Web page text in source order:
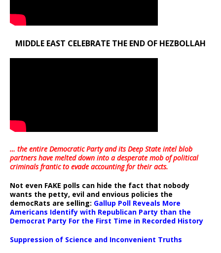
MIDDLE EAST CELEBRATE THE END OF HEZBOLLAH
… the entire Democratic Party and its Deep State intel blob
partners have melted down into adesperate mob of political
criminals frantic to evade accounting for their acts.
Not even FAKE polls can hide the fact that nobody
wants the petty, evil and envious policies the
democRats are selling: Gallup Poll Reveals More
Americans Identify with Republican Party than the
Democrat Party For the First Time in Recorded History
Suppression of Science and Inconvenient Truths